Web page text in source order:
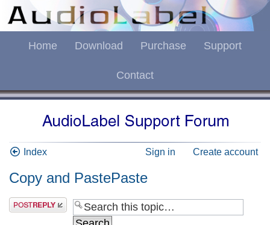
Home Download Purchase Support
Contact
Index Sign in Create account
Copy and PastePaste